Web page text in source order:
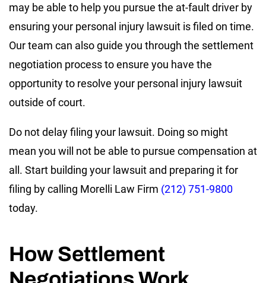
may be able to help you pursue the at-fault driver by
ensuring your personal injury lawsuit is filed on time.
Our team can also guide you through the settlement
negotiation process to ensure you have the
opportunity to resolve your personal injury lawsuit
outside of court.
Do not delay filing your lawsuit. Doing so might
mean you will not be able to pursue compensation at
all. Start building your lawsuit and preparing it for
filing by calling Morelli Law Firm (212) 751-9800
today.
How Settlement